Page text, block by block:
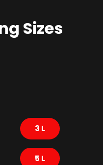
Sizes
3 L
5 L